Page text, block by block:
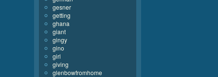
gesner
getting
ghana
giant
gingy
gino
girl
giving
glenbowfromhome